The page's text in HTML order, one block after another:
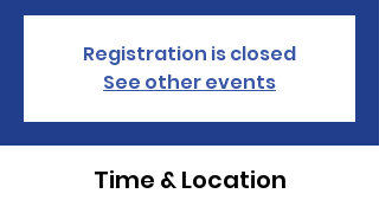
Registration is closed
See other events
Time & Location